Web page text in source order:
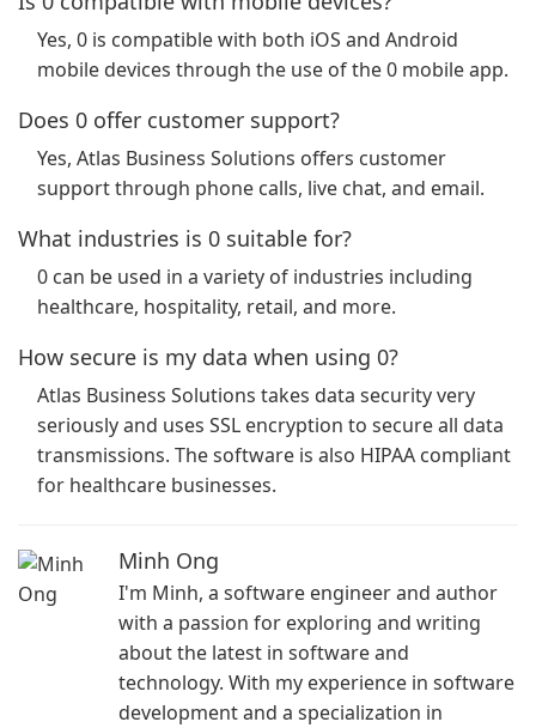
Yes, 0 is compatible with both iOS and Android
mobile devices through the use of the 0 mobile app.
Does 0 offer customer support?
Yes, Atlas Business Solutions offers customer
support through phone calls, live chat, and email.
What industries is 0 suitable for?
0 can be used in a variety of industries including
healthcare, hospitality, retail, and more.
How secure is my data when using 0?
Atlas Business Solutions takes data security very
seriously and uses SSL encryption to secure all data
transmissions. The software is also HIPAA compliant
for healthcare businesses.
Minh Ong
I'm Minh, a software engineer and author
with a passion for exploring and writing
about the latest in software and
technology. With my experience in software
development and a specialization in